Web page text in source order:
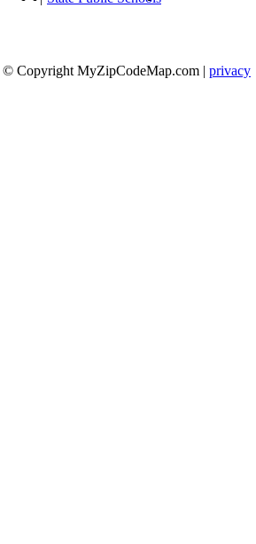
© Copyright MyZipCodeMap.com | privacy